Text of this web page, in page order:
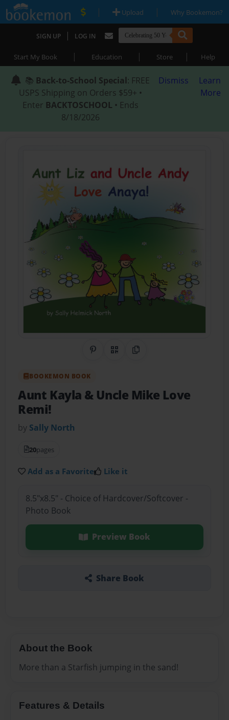
| Upload | Why Bookemon?
SIGN UP | LOG IN
Start My Book | Education | Store | Help
📚 Back-to-School Special: FREE
USPS Shipping on Orders $59+ •
Enter BACKTOSCHOOL • Ends
8/18/2026
Dismiss
Learn
More
Share on Pinterest
QR CodeCopy Link
BOOKEMON BOOK
Aunt Kayla & Uncle Mike Love
Remi!
by Sally North
20pages
Add as a Favorite Like it
8.5"x8.5" - Choice of Hardcover/Softcover -
Photo Book
Preview Book
Share Book
About the Book
More than a Starfish jumping in the sand!
Features & Details